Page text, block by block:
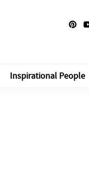
Inspirational People